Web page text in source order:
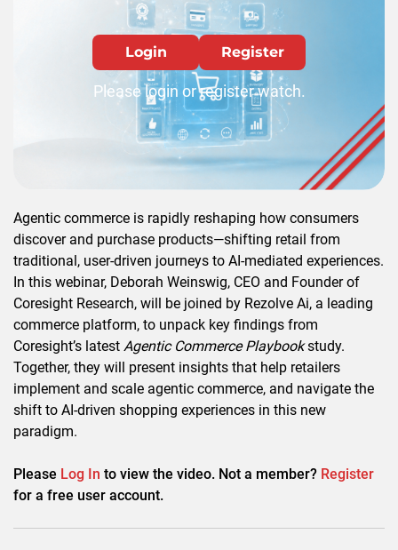
Login Register
Please login or register watch.
Agentic commerce is rapidly reshaping how consumers
discover and purchase products—shifting retail from
traditional, user-driven journeys to AI-mediated experiences.
In this webinar, Deborah Weinswig, CEO and Founder of
Coresight Research, will be joined by Rezolve Ai, a leading
commerce platform, to unpack key findings from
Coresight’s latest Agentic Commerce Playbookstudy.
Together, they will present insights that help retailers
implement and scale agentic commerce, and navigate the
shift to AI-driven shopping experiences in this new
paradigm.
Please Log In to view the video. Not a member? Register
for a free user account.